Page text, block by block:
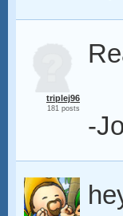
triplej96
181 posts
-